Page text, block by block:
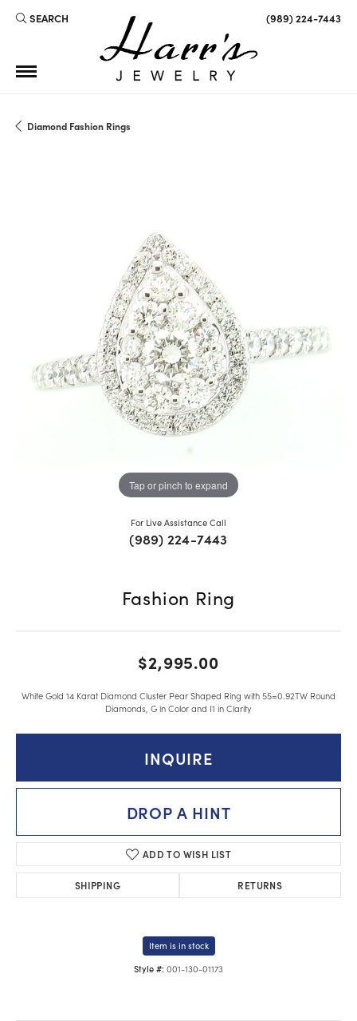
SEARCH
TOGGLE TOOLBAR SEARCH MENU (989) 224-7443
Diamond Fashion Rings
Tap or pinch to expand
For Live Assistance Call
(989) 224-7443
Fashion Ring
$2,995.00
White Gold 14 Karat Diamond Cluster Pear Shaped Ring with 55=0.92TW Round
Diamonds, G in Color and I1 in Clarity
INQUIRE
DROP A HINT
ADD TO WISH LIST
SHIPPING RETURNS
Item is in stock
Style #: 001-130-01173